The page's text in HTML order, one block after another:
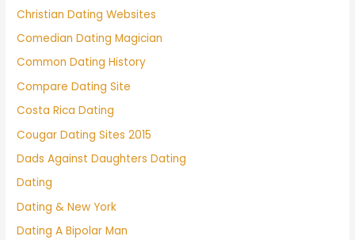
Christian Dating Websites
Comedian Dating Magician
Common Dating History
Compare Dating Site
Costa Rica Dating
Cougar Dating Sites 2015
Dads Against Daughters Dating
Dating
Dating & New York
Dating A Bipolar Man